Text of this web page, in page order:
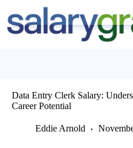
content
Data Entry Clerk Salary:
Career Potential
Eddie Arnold